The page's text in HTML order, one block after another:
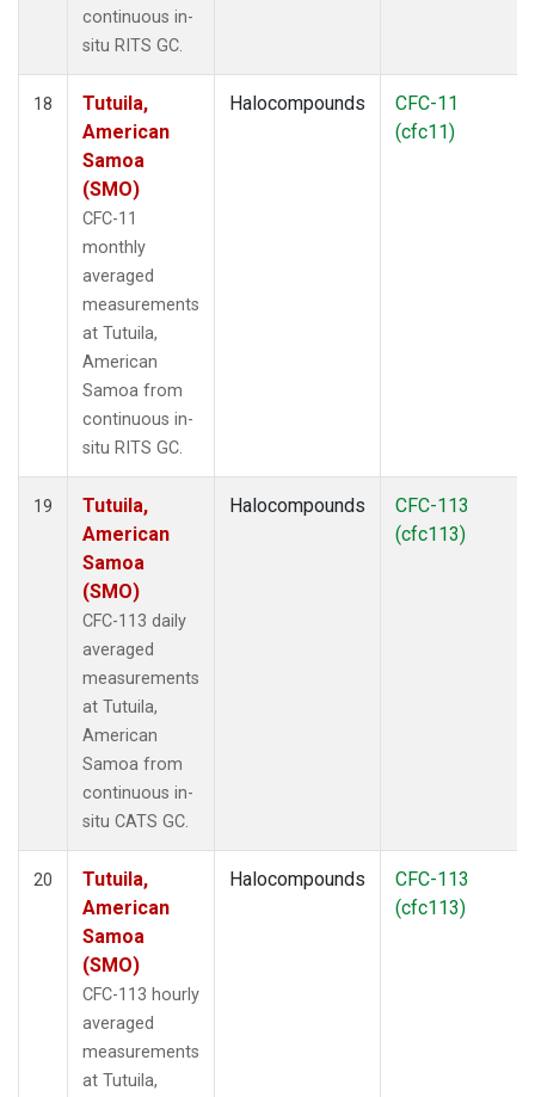
continuous in-
situ RITS GC.
18
Tutuila,
American
Samoa
(SMO)
CFC-11
monthly
averaged
measurements
at Tutuila,
American
Samoa from
continuous in-
situ RITS GC.
Halocompounds
CFC-11
(cfc11)
19
Tutuila,
American
Samoa
(SMO)
CFC-113 daily
averaged
measurements
at Tutuila,
American
Samoa from
continuous in-
situ CATS GC.
Halocompounds
CFC-113
(cfc113)
20
Tutuila,
American
Samoa
(SMO)
CFC-113 hourly
averaged
measurements
at Tutuila,
Halocompounds
CFC-113
(cfc113)